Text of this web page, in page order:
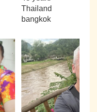
Thailand
bangkok